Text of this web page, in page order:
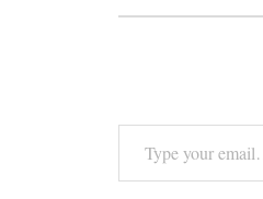
Type
your
email…